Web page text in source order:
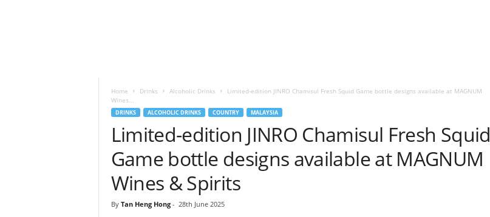
Home Drinks Alcoholic Drinks
Limited-edition JINRO Chamisul Fresh Squid Game bottle designs available at MAGNUM
Wines...
DRINKS ALCOHOLIC DRINKS COUNTRY MALAYSIA
Limited-edition JINRO Chamisul Fresh Squid
Game bottle designs available at MAGNUM
Wines & Spirits
By Tan Heng Hong- 28th June 2025